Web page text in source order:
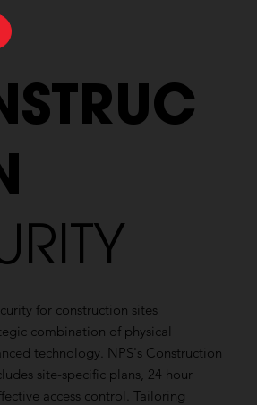
for construction sites
combination of physical
technology. NPS's Construction
site-specific plans, 24 hour
access control. Tailoring